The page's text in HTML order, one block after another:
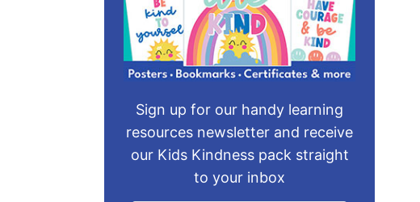
Sign up for our handy learning
resources newsletter and receive
our Kids Kindness pack straight
to your inbox